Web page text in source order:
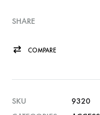
SHARE
COMPARE
SKU
9320